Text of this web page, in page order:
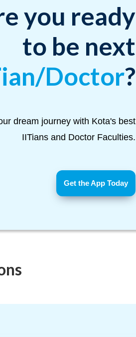
you ready
to be next
Doctor?
dream journey with Kota's best
IITians and Doctor Faculties.
Get the App Today